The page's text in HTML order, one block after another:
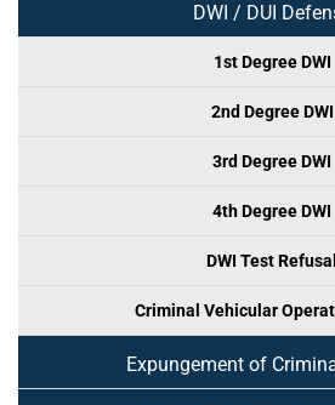
DWI / DUI
1st Degree DWI
2nd Degree DWI
3rd Degree DWI
4th Degree DWI
DWI Test Refusal
Criminal Vehicular
Expungement of